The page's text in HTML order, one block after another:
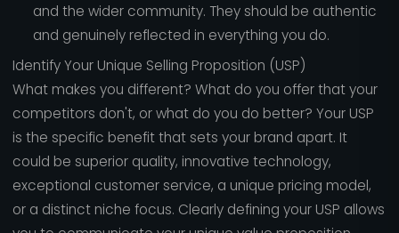
and the wider community. They should be authentic
and genuinely reflected in everything you do.
Identify Your Unique Selling Proposition (USP)
What makes you different? What do you offer that your
competitors don't, or what do you do better? Your USP
is the specific benefit that sets your brand apart. It
could be superior quality, innovative technology,
exceptional customer service, a unique pricing model,
or a distinct niche focus. Clearly defining your USP allows